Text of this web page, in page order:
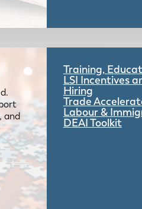
and
Training,
LSI Incentives
Hiring
Trade
Labour &
DEAI Toolkit